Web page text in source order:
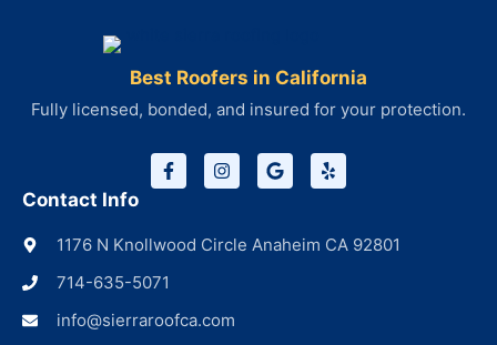
Best Roofers in California
Fully licensed, bonded, and insured for your protection.
Contact Info
1176 N Knollwood Circle Anaheim CA 92801
714-635-5071
info@sierraroofca.com